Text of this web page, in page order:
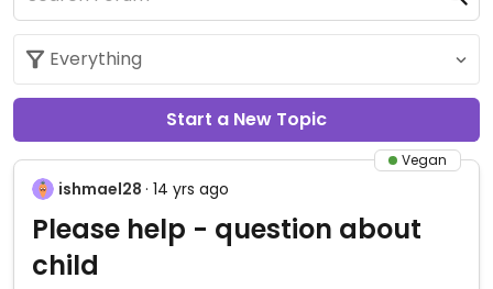
Start a New Topic
Vegan
ishmael28 · 14 yrs ago
Please help - question about
child